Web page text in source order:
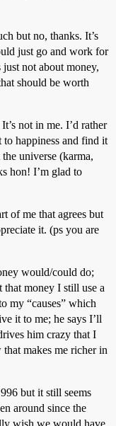
but no, thanks. It’s
just go and work for
not about money,
should be worth
not in me. I’d rather
happiness and find it
universe (karma,
hon! I’m glad to
of me that agrees but
it. (ps you are
would/could do;
money I still use a
my “causes” which
it to me; he says I’ll
him crazy that I
makes me richer in
but it still seems
around since the
wish we would have